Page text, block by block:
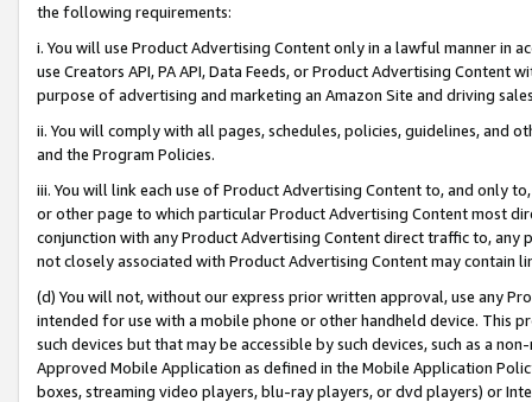
the following requirements:
i. You will use Product Advertising Content only in a lawful manner in
use Creators API, PA API, Data Feeds, or Product Advertising
purpose of advertising and marketing an Amazon Site and driving
ii. You will comply with all pages, schedules, policies, guidelines, and
and the Program Policies.
iii. You will link each use of Product Advertising Content to, and only
or other page to which particular Product Advertising Content most
conjunction with any Product Advertising Content direct traffic to,
not closely associated with Product Advertising Content may contain
(d) You will not, without our express prior written approval, use any
intended for use with a mobile phone or other handheld device. This
such devices but that may be accessible by such devices, such as a
Approved Mobile Application as defined in the Mobile Application
boxes, streaming video players, blu-ray players, or dvd players) or